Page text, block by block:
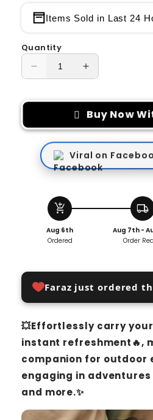
Items Sold in Last 24
Quantity
Decrease
for
Backpack
Clip
for
Water
Bottle
OF
Increase
for
Backpack
Hanger
Clip
for
Water
Bottle
2)
Buy Now
Viral on
add_shopping_cart
Aug 6th
Ordered
local_shipping
Aug 7th -
Order
Faraz just ordered
💥Effortlessly carry
instant refreshment🔥,
companion for outdoor
engaging in
and more.✨